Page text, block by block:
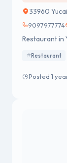
33960
9097977774
Restaurant in
Restaurant
Posted 1